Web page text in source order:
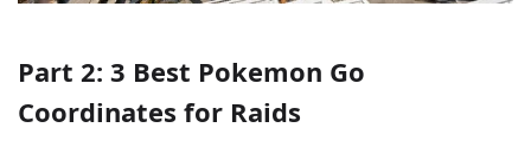
Part 2: 3 Best Pokemon Go
Coordinates for Raids